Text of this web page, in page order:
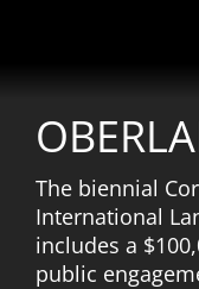
The biennial
International
includes a
public